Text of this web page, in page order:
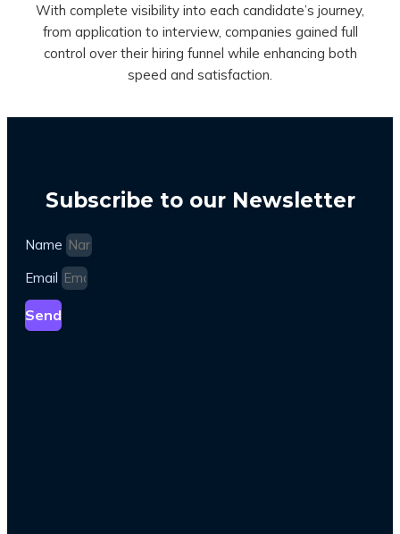
With complete visibility into each candidate’s journey,
from application to interview, companies gained full
control over their hiring funnel while enhancing both
speed and satisfaction.
Subscribe to our Newsletter
Name
Email
Send